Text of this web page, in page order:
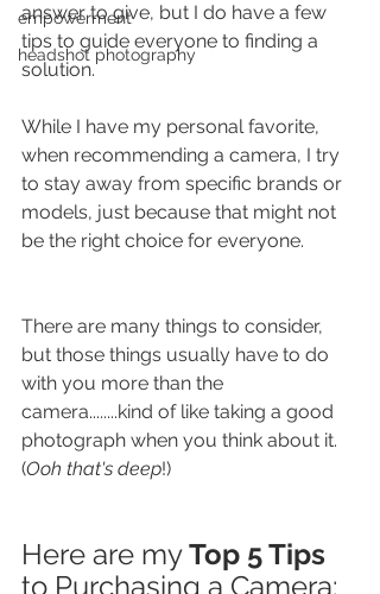
empowerment
headshot photography
answer to give, but I do have a few
tips to guide everyone to finding a
solution.
While I have my personal favorite,
when recommending a camera, I try
to stay away from specific brands or
models, just because that might not
be the right choice for everyone.
There are many things to consider,
but those things usually have to do
with you more than the
camera........kind of like taking a good
photograph when you think about it.
(Ooh that's deep!)
Here are my Top 5 Tips
to Purchasing a Camera: